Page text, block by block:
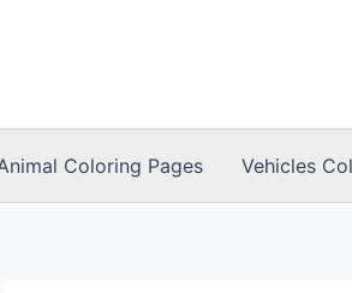
Coloring Pages Vehicles